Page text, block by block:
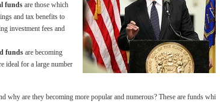
funds are those which
and tax benefits to
investment fees and
funds are becoming
ideal for a large number
why are they becoming more popular and numerous? These are funds which